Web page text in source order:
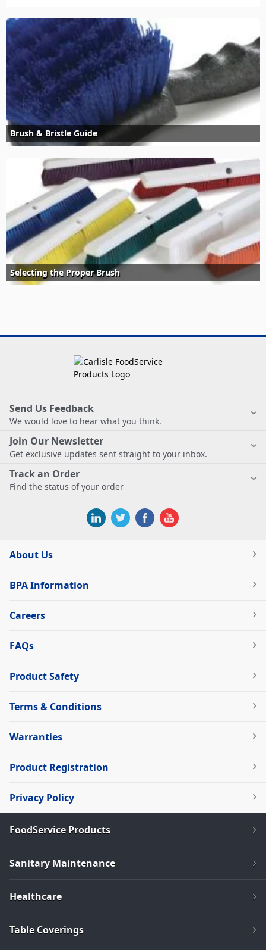
Brush & Bristle Guide
Selecting the Proper Brush
Send Us Feedback
We would love to hear what you think.
Join Our Newsletter
Get exclusive updates sent straight to your inbox.
Track an Order
Find the status of your order
About Us
BPA Information
Careers
FAQs
Product Safety
Terms & Conditions
Warranties
Product Registration
Privacy Policy
FoodService Products
Sanitary Maintenance
Healthcare
Table Coverings